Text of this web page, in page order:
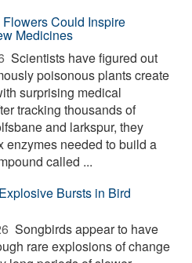
Could Inspire
Medicines
Scientists have figured out
poisonous plants create
surprising medical
tracking thousands of
and larkspur, they
enzymes needed to build a
called ...
Bursts in Bird
Songbirds appear to have
rare explosions of change